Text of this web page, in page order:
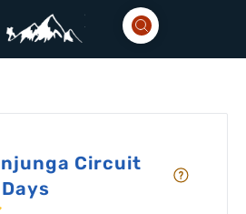
Circuit